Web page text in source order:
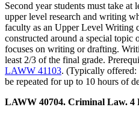
Second year students must take at
upper level research and writing
faculty as an Upper Level Writing
constructed around a special topic
focuses on writing or drafting.
least 2/3 of the final grade.
LAWW 41103. (Typically
be repeated for up to 10 hours of
LAWW 40704. Criminal Law. 4